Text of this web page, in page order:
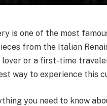
is one of the most
from the Italian
or a first-time
way to experience this
you need to know